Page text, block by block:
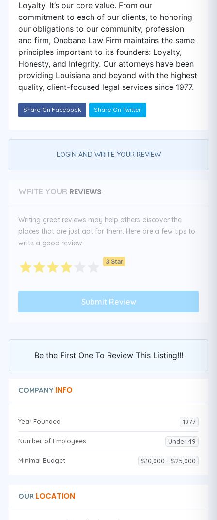
Loyalty. It’s our core value. From our
commitment to each of our clients, to honoring
our obligations to our community, profession
and firm, Onebane Law Firm maintains the same
principles important to its founders: Loyalty,
Honesty, and Integrity. Our attorneys have been
providing Louisiana and beyond with the highest
quality, client-focused legal services since 1977.
Share On Facebook Share On Twitter
LOGIN AND WRITE YOUR REVIEW
WRITE YOUR REVIEWS
Writing great reviews may help others discover the
places that are just apt for them. Here are a few tips to
write a good review:
3 Star
Be the First One To Review This Listing!!!
COMPANY INFO
Year Founded 1977
Number of Employees Under 49
Minimal Budget $10,000 - $25,000
OUR LOCATION